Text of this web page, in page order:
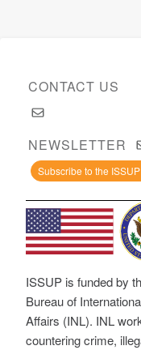
CONTACT US
NEWSLETTER
Subscribe to the
ISSUP is funded by
Bureau of
Affairs (INL). INL
countering crime,